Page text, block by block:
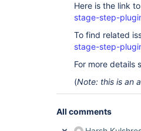
Here is the link
stage-step-
To find related
stage-step-
For more details
(Note: this is an
All comments